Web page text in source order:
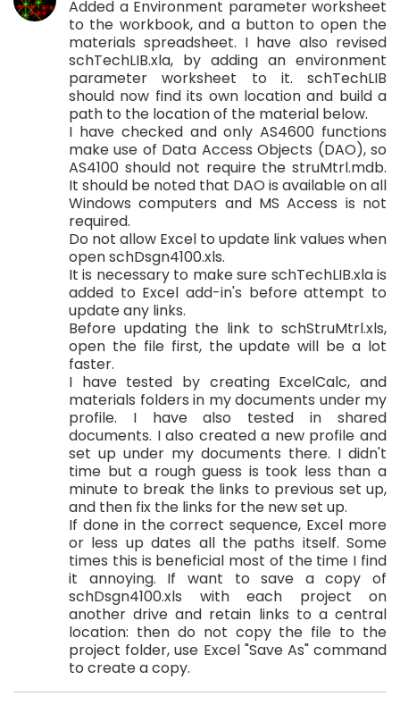
Added a Environment parameter worksheet
to the workbook, and a button to open the
materials spreadsheet. I have also revised
schTechLIB.xla, by adding an environment
parameter worksheet to it. schTechLIB
should now find its own location and build a
path to the location of the material below.
I have checked and only AS4600 functions
make use of Data Access Objects (DAO), so
AS4100 should not require the struMtrl.mdb.
It should be noted that DAO is available on all
Windows computers and MS Access is not
required.
Do not allow Excel to update link values when
open schDsgn4100.xls.
It is necessary to make sure schTechLIB.xla is
added to Excel add-in's before attempt to
update any links.
Before updating the link to schStruMtrl.xls,
open the file first, the update will be a lot
faster.
I have tested by creating ExcelCalc, and
materials folders in my documents under my
profile. I have also tested in shared
documents. I also created a new profile and
set up under my documents there. I didn't
time but a rough guess is took less than a
minute to break the links to previous set up,
and then fix the links for the new set up.
If done in the correct sequence, Excel more
or less up dates all the paths itself. Some
times this is beneficial most of the time I find
it annoying. If want to save a copy of
schDsgn4100.xls with each project on
another drive and retain links to a central
location: then do not copy the file to the
project folder, use Excel "Save As" command
to create a copy.